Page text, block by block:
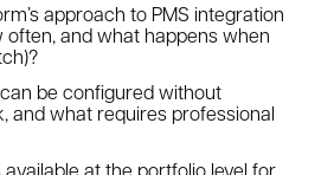
approach to PMS integration
often, and what happens when
be configured without
and what requires professional
at the portfolio level for